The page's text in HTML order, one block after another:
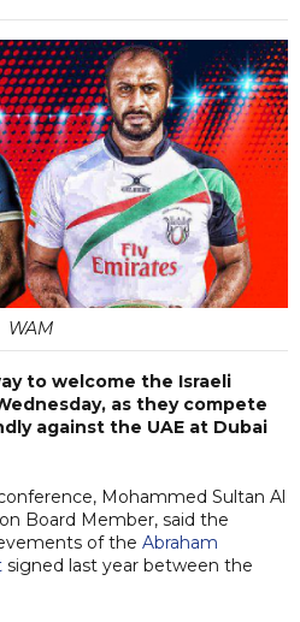
WAM
to welcome the Israeli
as they compete
against the UAE at Dubai
Mohammed Sultan Al
Board Member, said the
of the Abraham
signed last year between the